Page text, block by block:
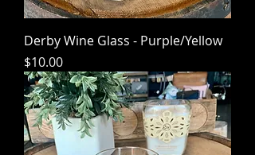
Derby Wine Glass - Purple/Yellow
Price
$10.00